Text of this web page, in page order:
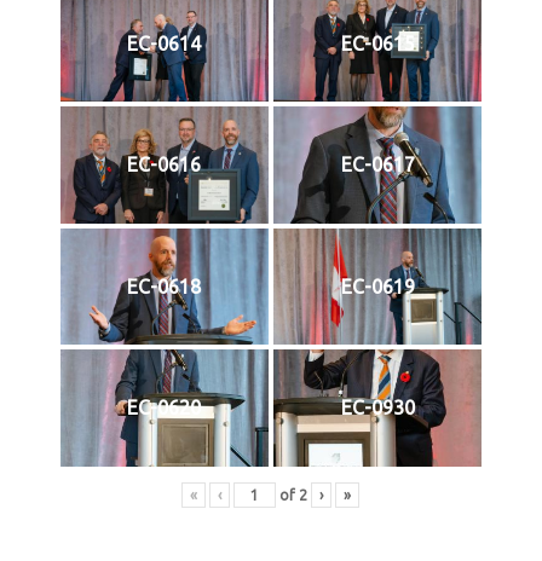
EC-0614 EC-0615
EC-0616 EC-0617
EC-0618 EC-0619
EC-0620 EC-0930
« ‹ of 2 › »